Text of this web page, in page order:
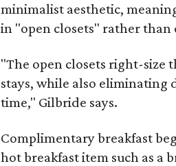
minimalist aesthetic,
in "open closets" rather
"The open closets right-size
stays, while also eliminating
time," Gilbride says.
Complimentary breakfast
hot breakfast item such as a